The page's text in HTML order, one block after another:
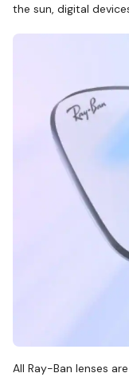
the sun, digital
All Ray-Ban lenses